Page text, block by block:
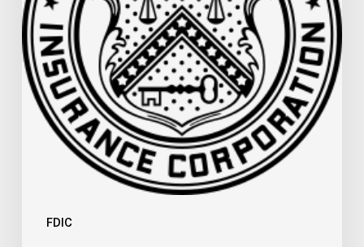
FDIC
Financial
Institutions
and
Facilitate
Recovery
for
Tribe